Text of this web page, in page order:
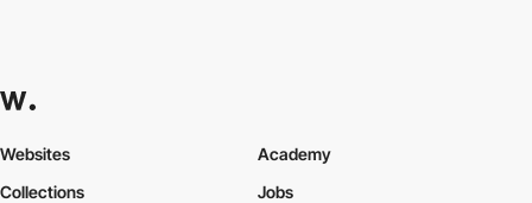
Websites
Collections
Academy
Jobs